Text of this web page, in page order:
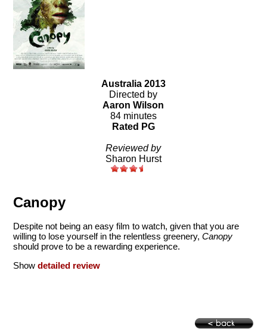
Australia 2013
Directed by
Aaron Wilson
84 minutes
Rated PG
Reviewed by
Sharon Hurst
Canopy
Despite not being an easy film to watch, given that you are
willing to lose yourself in the relentless greenery,Canopy
should prove to be a rewarding experience.
Showdetailed review